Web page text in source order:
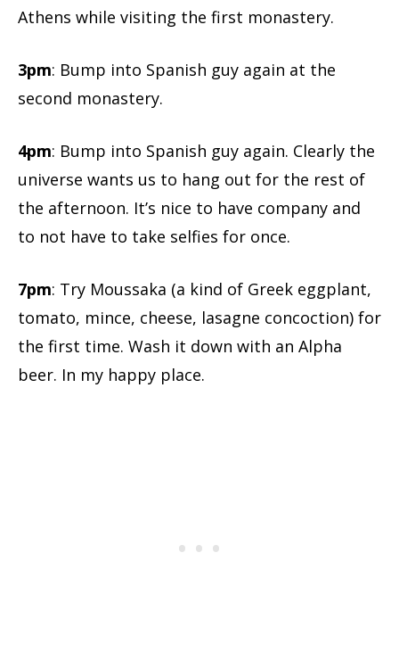
Athens while visiting the first monastery.
3pm: Bump into Spanish guy again at the
second monastery.
4pm: Bump into Spanish guy again. Clearly the
universe wants us to hang out for the rest of
the afternoon. It’s nice to have company and
to not have to take selfies for once.
7pm: Try Moussaka (a kind of Greek eggplant,
tomato, mince, cheese, lasagne concoction) for
the first time. Wash it down with an Alpha
beer. In my happy place.